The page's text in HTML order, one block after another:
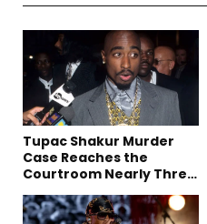
Tupac Shakur Murder
Case Reaches the
Courtroom Nearly Three